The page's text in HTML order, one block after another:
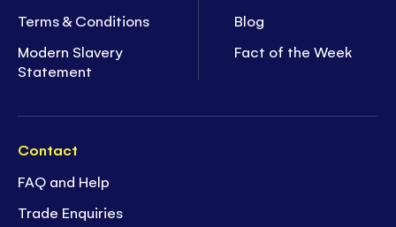
Terms & Conditions
Modern Slavery
Statement
Blog
Fact of the Week
Contact
FAQ and Help
Trade Enquiries